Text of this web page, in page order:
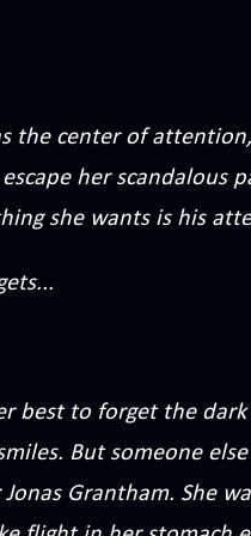
the center of
her scandalous
she wants is his
best to forget the
But someone
Grantham. She